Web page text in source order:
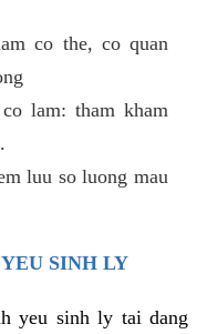
co the, co quan
lam: tham kham
luu so luong mau
SINH LY
yeu sinh ly tai dang